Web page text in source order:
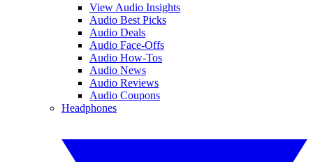
View Audio Insights
Audio Best Picks
Audio Deals
Audio Face-Offs
Audio How-Tos
Audio News
Audio Reviews
Audio Coupons
Headphones